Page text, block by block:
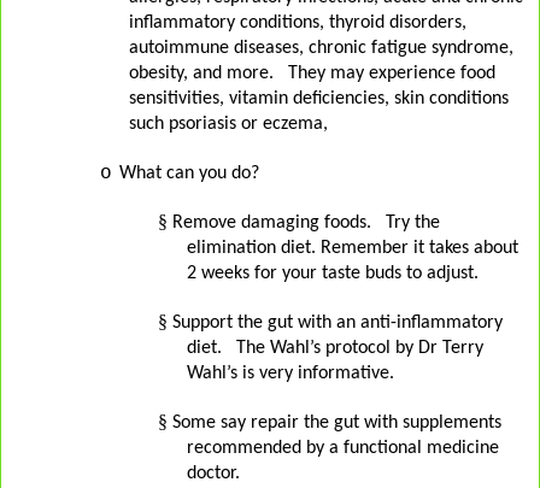
inflammatory conditions, thyroid disorders,
autoimmune diseases, chronic fatigue syndrome,
obesity, and more.
They may experience food
sensitivities, vitamin deficiencies, skin conditions
such psoriasis or eczema,
o What can you do?
§ Remove damaging foods. Try the
elimination diet. Remember it takes about
2 weeks for your taste buds to adjust.
§ Support the gut with an anti-inflammatory
diet.
The Wahl’s protocol by Dr Terry
Wahl’s is very informative.
§ Some say repair the gut with supplements
recommended by a functional medicine
doctor.